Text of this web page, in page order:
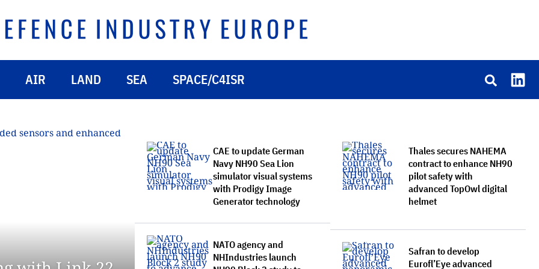
AIR LAND SEA SPACE/C4ISR
CAE to update German
Navy NH90 Sea Lion
simulator visual systems
with Prodigy Image
Generator technology
NATO agency and
NHIndustries launch
Thales secures NAHEMA
contract to enhance NH90
pilot safety with
advanced TopOwl digital
helmet
Safran to develop
Eurofl’Eye advanced